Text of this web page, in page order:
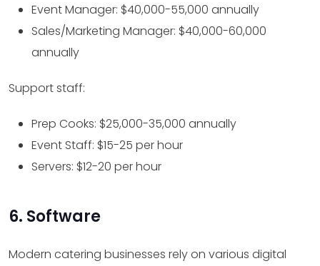
Event Manager: $40,000-55,000 annually
Sales/Marketing Manager: $40,000-60,000
annually
Support staff:
Prep Cooks: $25,000-35,000 annually
Event Staff: $15-25 per hour
Servers: $12-20 per hour
6. Software
Modern catering businesses rely on various digital